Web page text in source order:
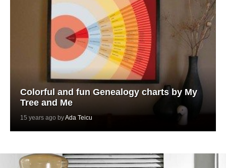
Colorful and fun Genealogy charts by My
Tree and Me
15 years ago byAda Teicu